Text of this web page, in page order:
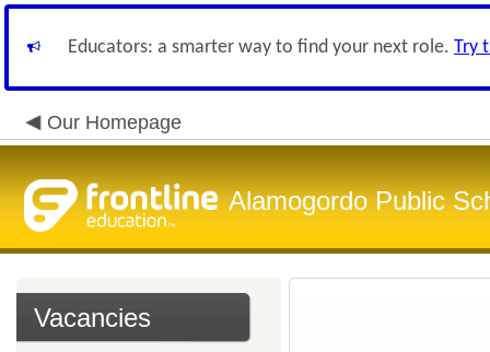
Educators: a smarter way to find your next role. Try
Our Homepage
Alamogordo Public
Vacancies